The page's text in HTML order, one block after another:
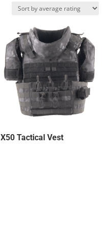
X50 Tactical Vest